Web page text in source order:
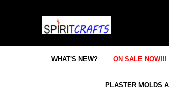
WHAT'S NEW? ON SALE NOW!!!
PLASTER MOLDS